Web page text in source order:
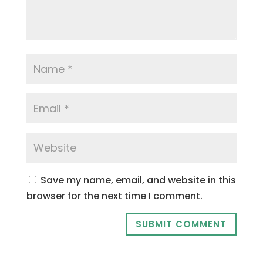
Save my name, email, and website in this
browser for the next time I comment.
SUBMIT COMMENT